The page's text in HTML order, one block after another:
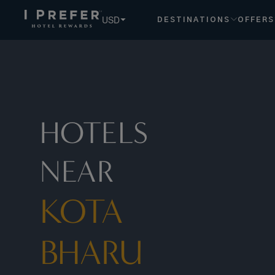
USD DESTINATIONS OFFERS
HOTELS
NEAR
KOTA
BHARU